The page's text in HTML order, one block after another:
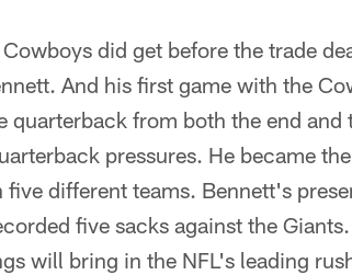
did get before the trade
And his first game with the
quarterback from both the end
pressures. He became
different teams. Bennett's
five sacks against the Giants.
will bring in the NFL's leading